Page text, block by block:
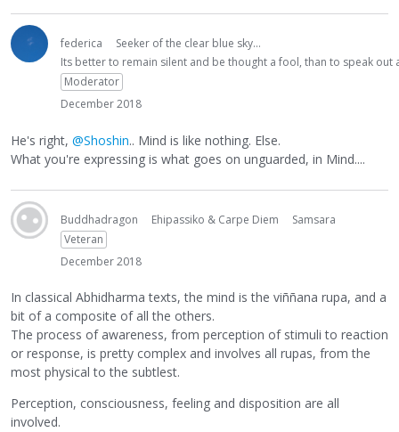
federica
Seeker of the clear blue sky...
Its better to remain silent and be thought a fool, than to speak
Moderator
December 2018
He's right, @Shoshin.. Mind is like nothing. Else.
What you're expressing is what goes on unguarded, in Mind....
Buddhadragon Ehipassiko & Carpe Diem
Samsara
Veteran
December 2018
In classical Abhidharma texts, the mind is the viññana rupa, and a
bit of a composite of all the others.
The process of awareness, from perception of stimuli to reaction
or response, is pretty complex and involves all rupas, from the
most physical to the subtlest.
Perception, consciousness, feeling and disposition are all
involved.